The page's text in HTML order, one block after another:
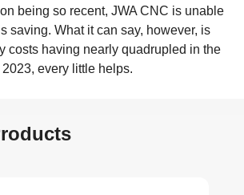
being so recent, JWA CNC is unable
saving. What it can say, however, is
costs having nearly quadrupled in the
every little helps.